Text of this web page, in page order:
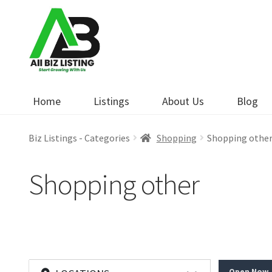
navigation
content
Home Listings About Us Blog
Biz Listings - Categories Shopping Shopping other
Shopping other